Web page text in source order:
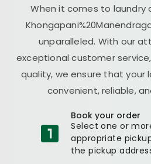
When it comes to laundry
unparalleled. With our
exceptional customer
quality, we ensure that your
convenient, reliable,
Book your order
Select one or
appropriate
the pickup